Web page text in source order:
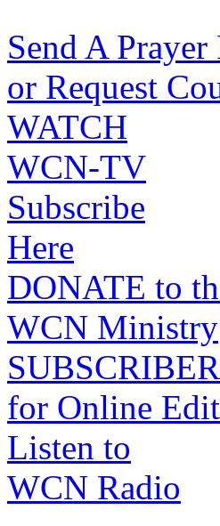
Send A Prayer
or Request
WATCH
WCN-TV
Subscribe
Here
DONATE to
WCN Ministry
for Online
Listen to
WCN Radio